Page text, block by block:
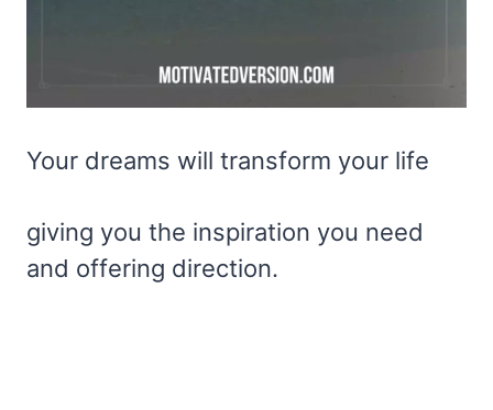
Your dreams will transform your life
giving you the inspiration you need
and offering direction.